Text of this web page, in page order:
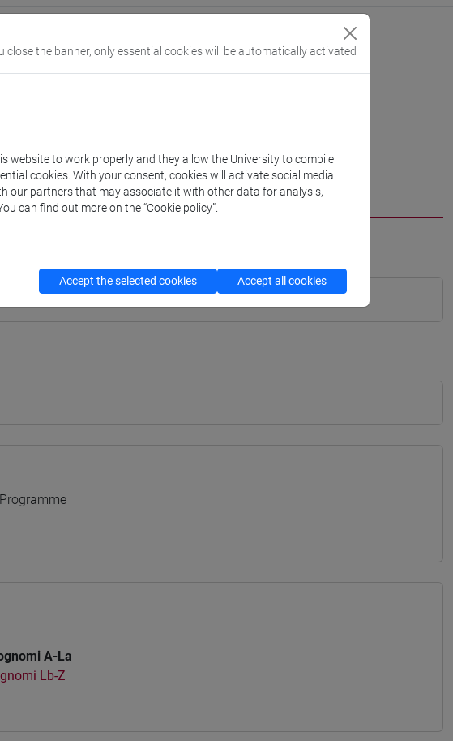
A-La
Lb-Z
close the banner, only essential cookies will be automatically activated
website to work properly and they allow the University to compile
cookies. With your consent, cookies will activate social media
our partners that may associate it with other data for analysis,
can find out more on the “Cookie policy”.
Accept the selected cookies Accept all cookies